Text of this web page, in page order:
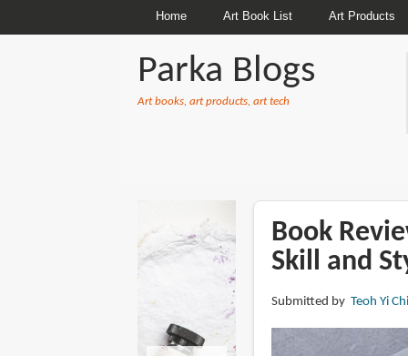
Home Art Book List Art Products
Parka Blogs
Art books, art products, art tech
Book
Skill and
Submitted by Teoh Yi